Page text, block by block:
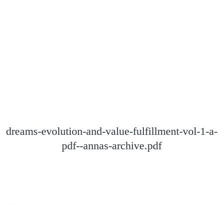
dreams-evolution-and-value-fulfillment-vol-1-a-
pdf--annas-archive.pdf